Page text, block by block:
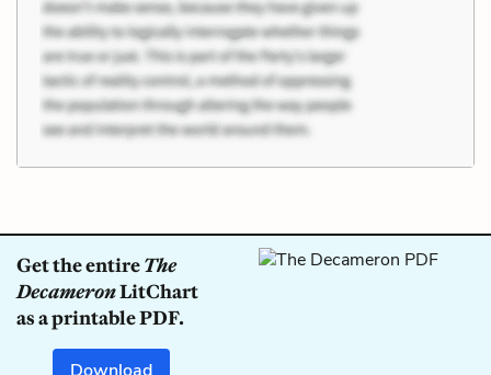
Get the entireThe
DecameronLitChart
as a printable PDF.
Download